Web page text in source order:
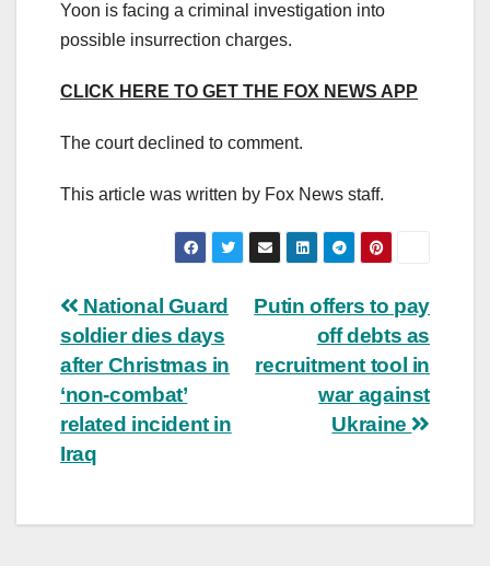
Yoon is facing a criminal investigation into
possible insurrection charges.
CLICK HERE TO GET THE FOX NEWS APP
The court declined to comment.
This article was written by Fox News staff.
Post
navigation
Putin offers to pay
off debts as
recruitment tool in
war against
Ukraine
National Guard
soldier dies days
after Christmas in
‘non-combat’
related incident in
Iraq